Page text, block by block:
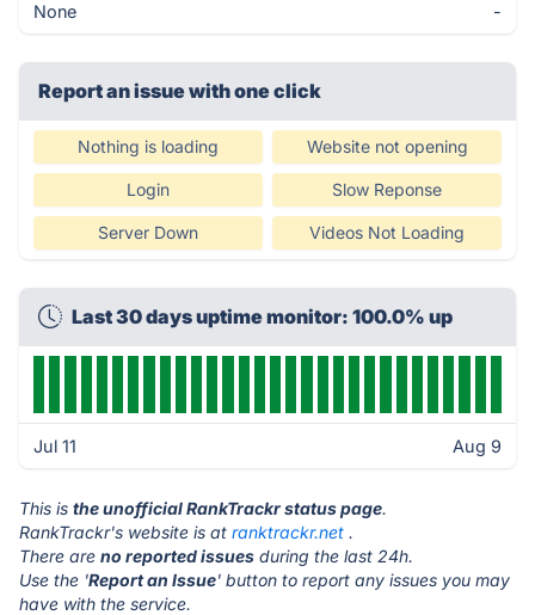
None -
Report an issue with one click
Nothing is loading Website not opening
Login Slow Reponse
Server Down Videos Not Loading
Last 30 days uptime monitor: 100.0% up
Jul 11 Aug 9
This is the unofficial RankTrackr status page.
RankTrackr's website is at ranktrackr.net .
There are no reported issues during the last 24h.
Use the 'Report an Issue' button to report any issues you may
have with the service.